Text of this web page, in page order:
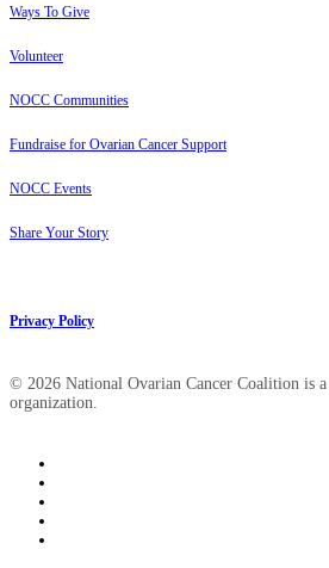
Ways To Give
Volunteer
NOCC Communities
Fundraise for Ovarian Cancer Support
NOCC Events
Share Your Story
Privacy Policy
© 2026 National Ovarian Cancer Coalition is
organization.